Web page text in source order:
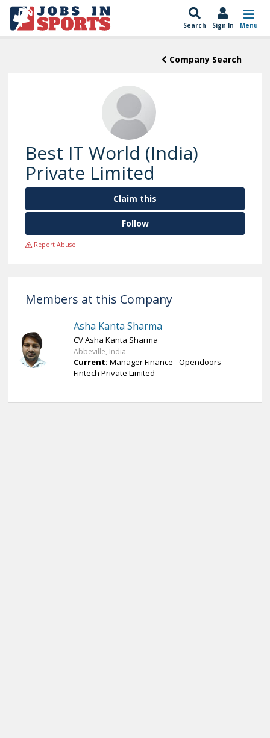
Search Sign In Menu
Company Search
Best IT World (India)
Private Limited
Claim this
Follow
Report Abuse
Members at this Company
Asha Kanta Sharma
CV Asha Kanta Sharma
Abbeville, India
Current: Manager Finance - Opendoors
Fintech Private Limited